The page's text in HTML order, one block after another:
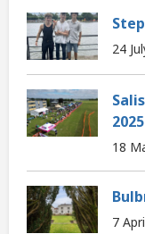
24
2025
18
7